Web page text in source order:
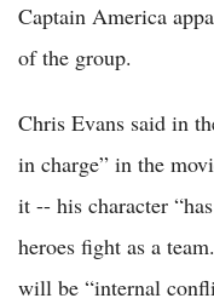
Captain America
of the group.
Chris Evans said in
in charge” in the
it -- his character
heroes fight as a
will be “internal